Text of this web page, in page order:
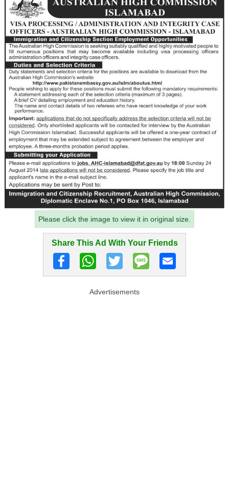
Please click the image to view it in original size.
Share This Ad With Your Friends
Advertisements